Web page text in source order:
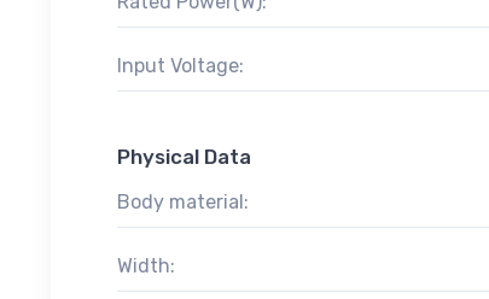
Input Voltage:
Physical Data
Body material:
Width: